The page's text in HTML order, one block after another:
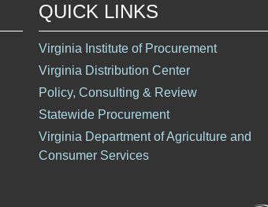
QUICK LINKS
Virginia Institute of Procurement
Virginia Distribution Center
Policy, Consulting & Review
Statewide Procurement
Virginia Department of Agriculture and
Consumer Services